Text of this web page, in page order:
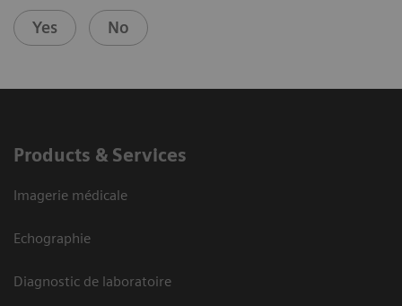
Yes No
Products & Services
Imagerie médicale
Echographie
Diagnostic de laboratoire